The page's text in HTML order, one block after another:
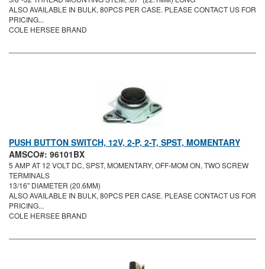
ALSO AVAILABLE IN BULK, 80PCS PER CASE. PLEASE CONTACT US FOR
PRICING...
COLE HERSEE BRAND
PUSH BUTTON SWITCH, 12V, 2-P, 2-T, SPST, MOMENTARY
AMSCO#: 96101BX
5 AMP AT 12 VOLT DC, SPST, MOMENTARY, OFF-MOM ON, TWO SCREW
TERMINALS
13/16" DIAMETER (20.6MM)
ALSO AVAILABLE IN BULK, 80PCS PER CASE. PLEASE CONTACT US FOR
PRICING...
COLE HERSEE BRAND